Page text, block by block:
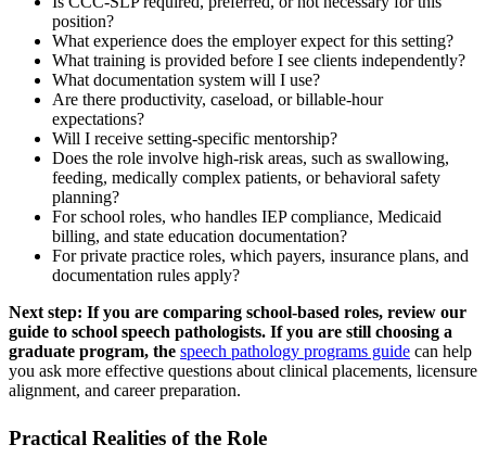
position?
What experience does the employer expect for this setting?
What training is provided before I see clients independently?
What documentation system will I use?
Are there productivity, caseload, or billable-hour
expectations?
Will I receive setting-specific mentorship?
Does the role involve high-risk areas, such as swallowing,
feeding, medically complex patients, or behavioral safety
planning?
For school roles, who handles IEP compliance, Medicaid
billing, and state education documentation?
For private practice roles, which payers, insurance plans, and
documentation rules apply?
Next step: If you are comparing school-based roles, review our
guide to school speech pathologists. If you are still choosing a
graduate program, the speech pathology programs guide can help
you ask more effective questions about clinical placements, licensure
alignment, and career preparation.
Practical Realities of the Role